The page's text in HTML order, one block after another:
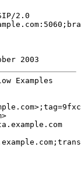
2.0
2003
Examples